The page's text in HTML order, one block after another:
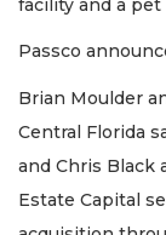
facility and a pet
Passco
Brian Moulder
Central Florida
and Chris Black
Estate Capital